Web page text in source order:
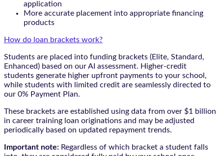
application
More accurate placement into appropriate financing
products
How do loan brackets work?
Students are placed into funding brackets (Elite, Standard,
Enhanced) based on our AI assessment. Higher-credit
students generate higher upfront payments to your school,
while students with limited credit are seamlessly directed to
our 0% Payment Plan.
These brackets are established using data from over $1 billion
in career training loan originations and may be adjusted
periodically based on updated repayment trends.
Important note: Regardless of which bracket a student falls